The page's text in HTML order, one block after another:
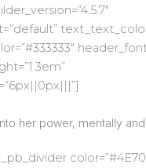
her power, mentally and